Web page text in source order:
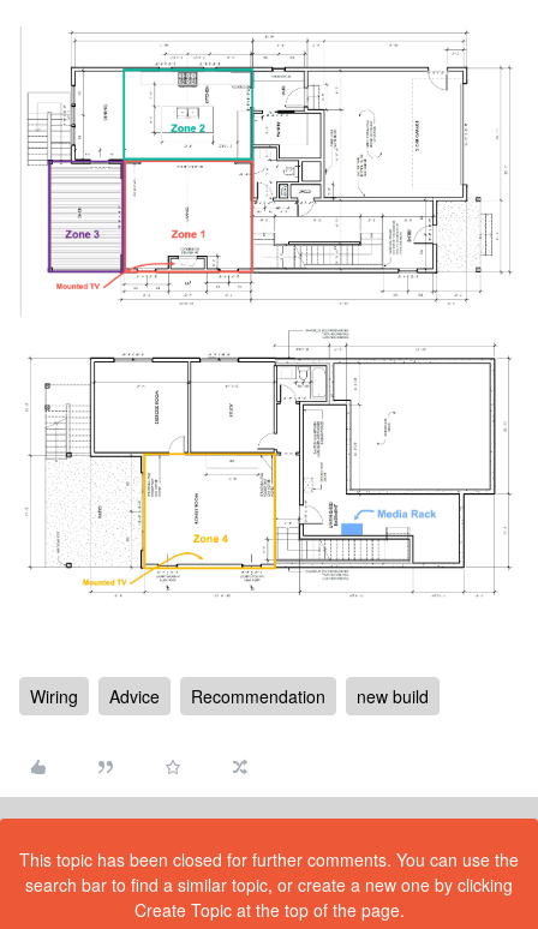
Wiring Advice Recommendation new build
This topic has been closed for further comments. You can use the
search bar to find a similar topic, or create a new one by clicking
Create Topic at the top of the page.